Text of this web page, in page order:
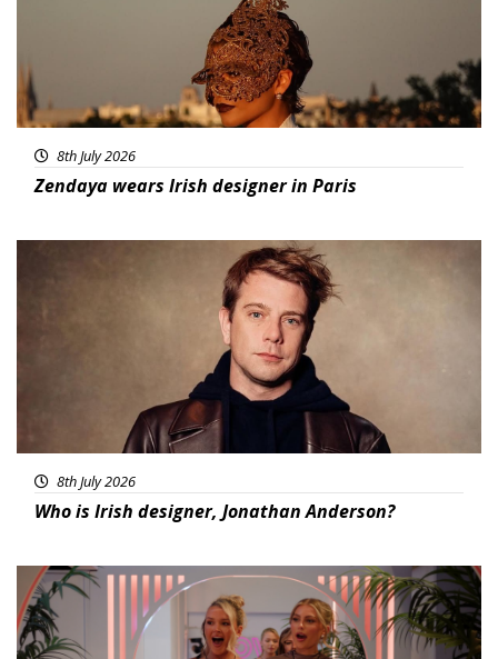
8th July 2026
Zendaya wears Irish designer in Paris
8th July 2026
Who is Irish designer, Jonathan Anderson?
Featured